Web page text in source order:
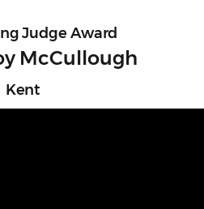
Judge Award
McCullough
Kent